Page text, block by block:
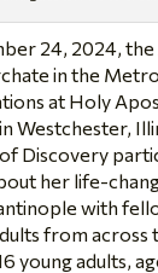
24, 2024,
in the
at Holy
Westchester,
Discovery
her life-
with
from across
young adults,